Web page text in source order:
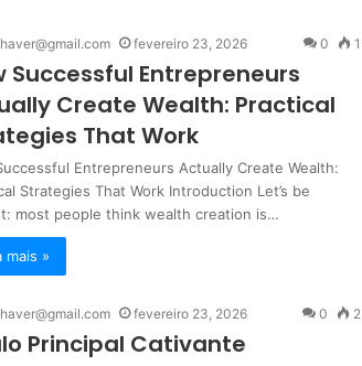
fevereiro 23, 2026 0 1
Successful Entrepreneurs
Create Wealth: Practical
That Work
Entrepreneurs Actually Create Wealth:
Strategies That Work Introduction Let’s be
most people think wealth creation is…
mais »
fevereiro 23, 2026 0 2
Principal Cativante